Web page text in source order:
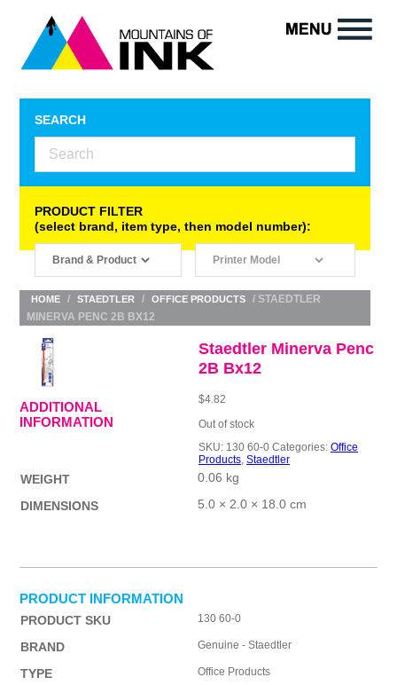
SEARCH
PRODUCT FILTER
(select brand, item type, then model number):
HOME / STAEDTLER / OFFICE PRODUCTS
/ STAEDTLER
MINERVA PENC 2B BX12
Staedtler Minerva Penc
2B Bx12
$4.82
Out of stock
SKU: 130 60-0 Categories: Office
Products, Staedtler
ADDITIONAL
INFORMATION
WEIGHT
0.06 kg
DIMENSIONS
5.0 × 2.0 × 18.0 cm
PRODUCT INFORMATION
PRODUCT SKU 130 60-0
BRAND Genuine - Staedtler
TYPE Office Products